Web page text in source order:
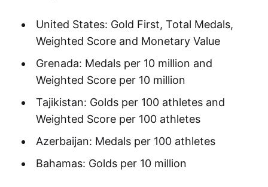
United States: Gold First, Total Medals,
Weighted Score and Monetary Value
Grenada: Medals per 10 million and
Weighted Score per 10 million
Tajikistan: Golds per 100 athletes and
Weighted Score per 100 athletes
Azerbaijan: Medals per 100 athletes
Bahamas: Golds per 10 million